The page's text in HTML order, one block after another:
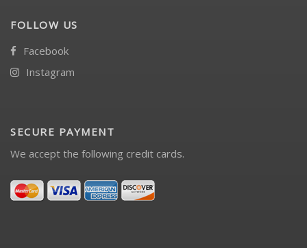
FOLLOW US
Facebook
Instagram
SECURE PAYMENT
We accept the following credit cards.